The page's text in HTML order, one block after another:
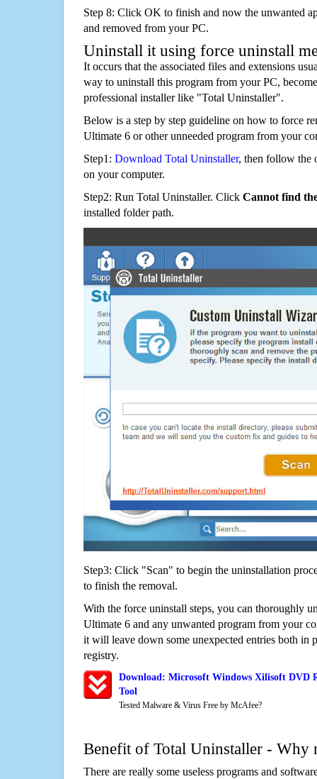
Step 8: Click OK to finish and now the unwanted
and removed from your PC.
Uninstall it using force uninstall
It occurs that the associated files and extensions
way to uninstall this program from your PC,
professional installer like "Total Uninstaller".
Below is a step by step guideline on how to force
Ultimate 6 or other unneeded program from your
Step1: Download Total Uninstaller, then follow the
on your computer.
Step2: Run Total Uninstaller. Click Cannot find
installed folder path.
Step3: Click "Scan" to begin the uninstallation
to finish the removal.
With the force uninstall steps, you can thoroughly
Ultimate 6 and any unwanted program from your
it will leave down some unexpected entries both in
registry.
Download: Microsoft Windows Xilisoft DVD
Tool
Tested Malware & Virus Free by McAfee?
Benefit of Total Uninstaller - Why
There are really some useless programs and